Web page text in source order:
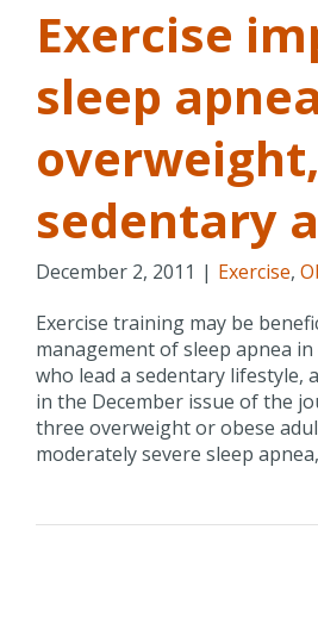
Exercise
sleep
overweight,
sedentary
December 2, 2011 | Exercise,
Exercise training may be
management of sleep apnea
who lead a sedentary lifestyle,
in the December issue of the
three overweight or obese
moderately severe sleep